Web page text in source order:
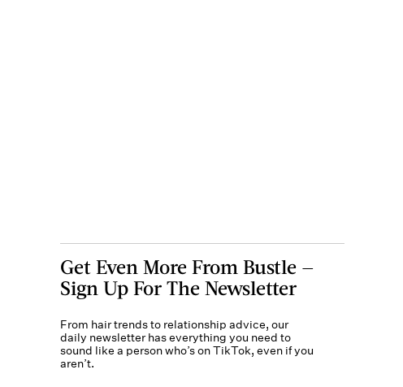
Get Even More From Bustle —
Sign Up For The Newsletter
From hair trends to relationship advice, our
daily newsletter has everything you need to
sound like a person who’s on TikTok, even if you
aren’t.